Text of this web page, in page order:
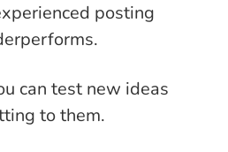
posting
can test new ideas
to them.